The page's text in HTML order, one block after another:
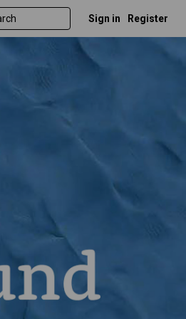
Sign in Register